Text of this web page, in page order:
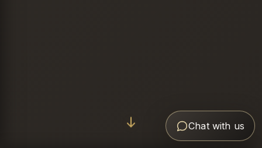
Chat with us